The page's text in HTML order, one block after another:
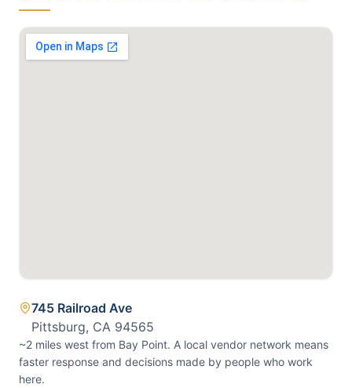
745 Railroad Ave
Pittsburg, CA 94565
~2 miles west from Bay Point. A local vendor network means
faster response and decisions made by people who work
here.